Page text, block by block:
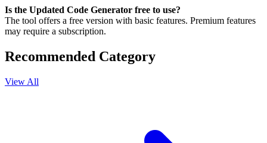
Is the Updated Code Generator free to use?
The tool offers a free version with basic features. Premium features
may require a subscription.
Recommended Category
View All